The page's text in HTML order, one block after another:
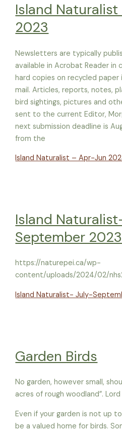
Island
2023
Newsletters are typically
available in Acrobat Reader in
hard copies on recycled
mail. Articles, reports, notes,
bird sightings, pictures and
sent to the current Editor,
next submission deadline is
from the
Island Naturalist – Apr-Jun
Island
September 2023
https://naturepei.ca/wp-
content/uploads/2024/02/
Island Naturalist- July-
Garden Birds
No garden, however small,
acres of rough woodland”.
Even if your garden is not up
be a valued home for birds.